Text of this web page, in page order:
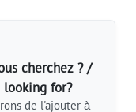
cherchez ? /
for?
de l'ajouter à